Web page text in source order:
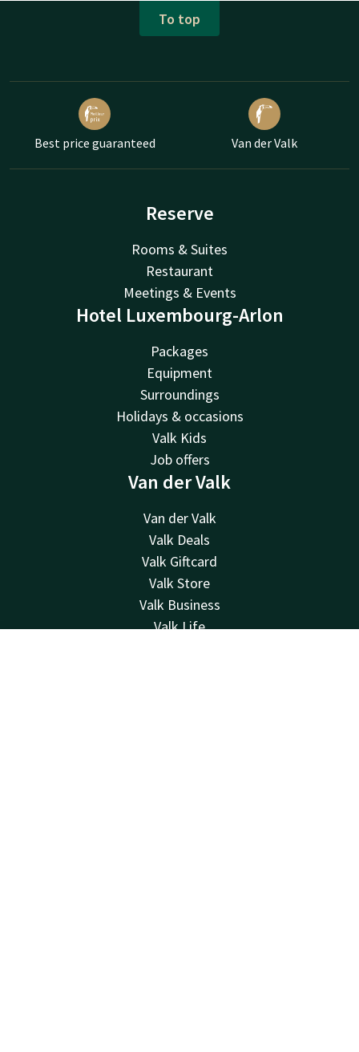
To top
Best price guaranteed Van der Valk
Reserve
Rooms & Suites
Restaurant
Meetings & Events
Hotel Luxembourg-Arlon
Packages
Equipment
Surroundings
Holidays & occasions
Valk Kids
Job offers
Van der Valk
Van der Valk
Valk Deals
Valk Giftcard
Valk Store
Valk Business
Valk Life